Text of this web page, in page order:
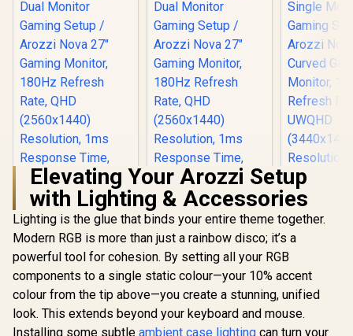
Elevating Your Arozzi Setup
with Lighting & Accessories
Lighting is the glue that binds your entire theme together.
Modern RGB is more than just a rainbow disco; it’s a
powerful tool for cohesion. By setting all your RGB
components to a single static colour—your 10% accent
colour from the tip above—you create a stunning, unified
look. This extends beyond your keyboard and mouse.
Installing some subtle ambient case lighting can turn your